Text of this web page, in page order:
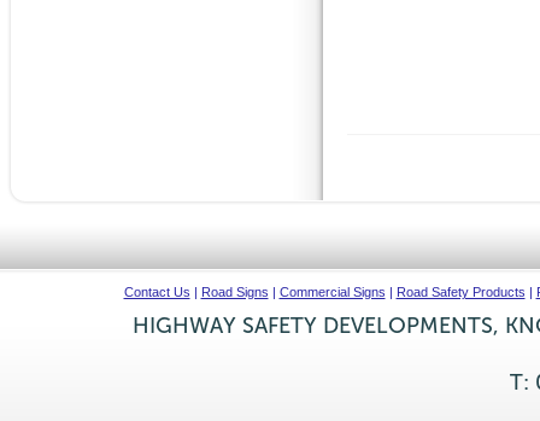
Contact Us | Road Signs | Commercial Signs | Road Safety Products |
HIGHWAY SAFETY DEVELOPMENTS,
T: